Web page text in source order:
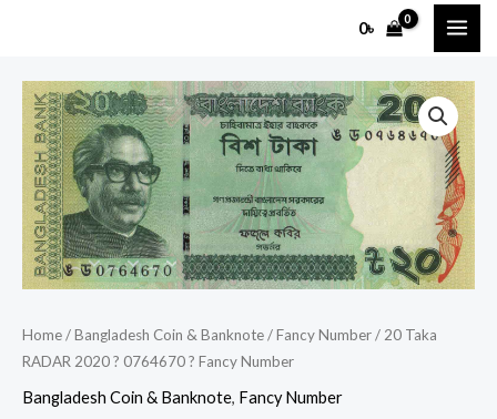
0৳
Home/Bangladesh Coin & Banknote/Fancy Number/ 20 Taka
RADAR 2020 ? 0764670 ? Fancy Number
Bangladesh Coin & Banknote, Fancy Number
20
Taka
RADAR
2020
?
0764670
?
Number
quantity